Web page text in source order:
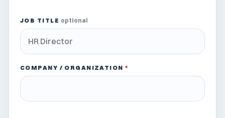
JOB TITLE optional
COMPANY / ORGANIZATION*